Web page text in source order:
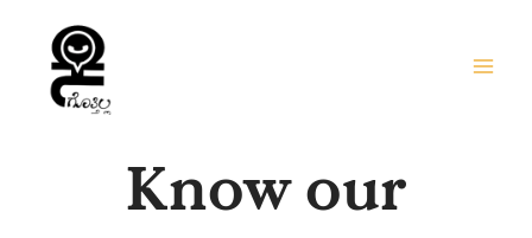
content
Know our